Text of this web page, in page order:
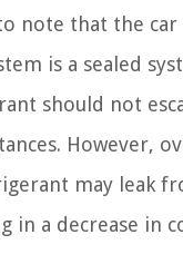
note that the car
is a sealed
should not
However,
may leak
in a decrease in